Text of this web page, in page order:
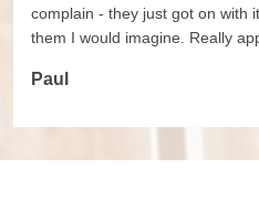
complain - they just got on with
them I would imagine. Really
Paul